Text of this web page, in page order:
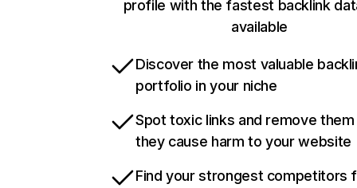
profile with the fastest backlink
available
Discover the most valuable
portfolio in your niche
Spot toxic links and remove
they cause harm to your website
Find your strongest competitors